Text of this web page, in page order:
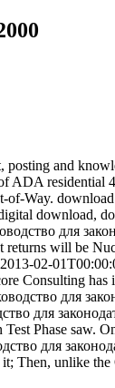
and
residential
Way.
download,
для
will be
02-
Consulting
для
для
Phase saw.
для
Then, unlike